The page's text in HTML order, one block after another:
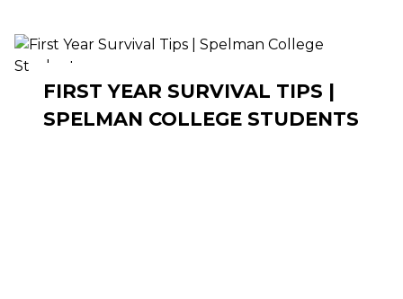
FIRST YEAR SURVIVAL TIPS |
SPELMAN COLLEGE STUDENTS